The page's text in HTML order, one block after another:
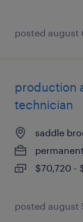
posted august
production
technician
saddle
permanent
$70,720 -
posted august